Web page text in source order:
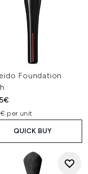
Foundation
per unit
QUICK BUY